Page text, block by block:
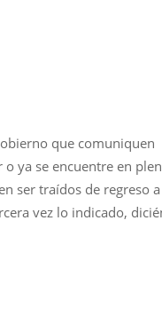
que comuniquen
ya se encuentre en
ser traídos de regreso
vez lo indicado,